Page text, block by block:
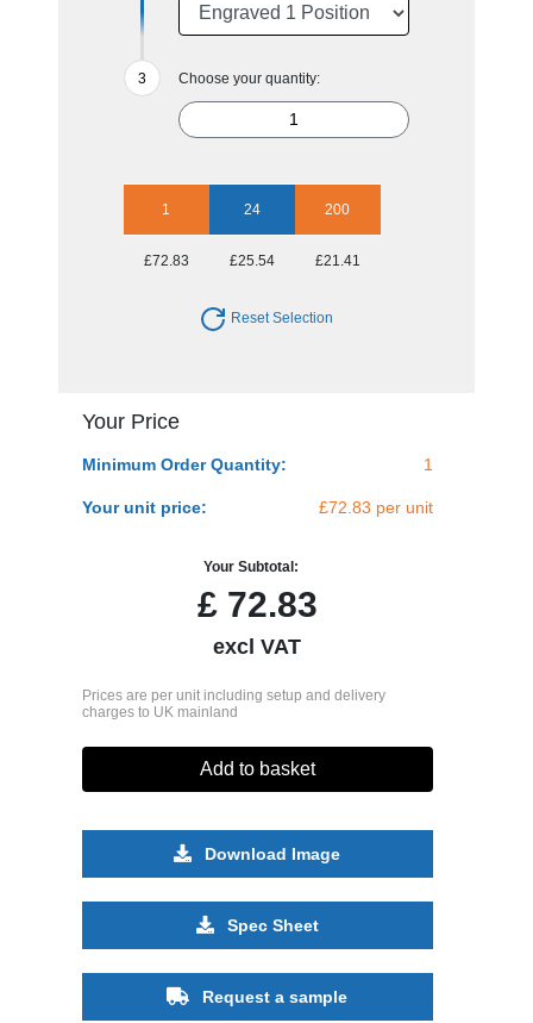
Choose your quantity:
1 24 200
£72.83 £25.54 £21.41
Reset Selection
Your Price
Minimum Order Quantity: 1
Your unit price: £72.83 per unit
Your Subtotal:
£72.83
excl VAT
Prices are per unit including setup and delivery
charges to UK mainland
Add to basket
Download Image
Spec Sheet
Request a sample